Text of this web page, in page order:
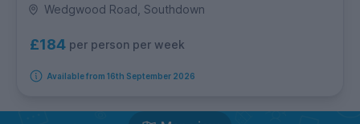
Wedgwood Road, Southdown
£184 per person per week
Available from 16th September 2026